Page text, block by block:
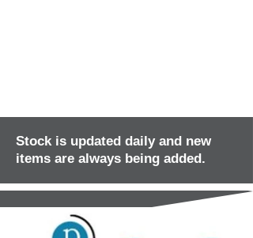
Stock is updated daily and new
items are always being added.